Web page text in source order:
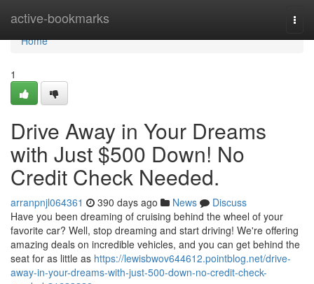
active-bookmarks
Home
Home
1
Drive Away in Your Dreams
with Just $500 Down! No
Credit Check Needed.
arranpnjl064361 390 days ago News
Discuss
Have you been dreaming of cruising behind the wheel of your
favorite car? Well, stop dreaming and start driving! We're offering
amazing deals on incredible vehicles, and you can get behind the
seat for as little as https://lewisbwov644612.pointblog.net/drive-
away-in-your-dreams-with-just-500-down-no-credit-check-